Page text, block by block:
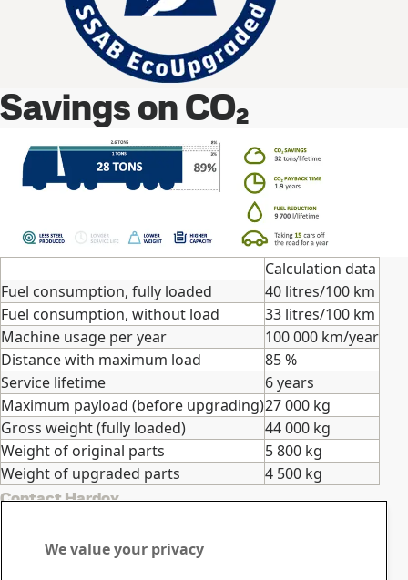
Savings on CO₂
Calculation data
Fuel consumption, fully loaded
40 litres/100 km
Fuel consumption, without load
33 litres/100 km
Machine usage per year
100 000 km/year
Distance with maximum load
85 %
Service lifetime
6 years
Maximum payload (before upgrading)27 000 kg
Gross weight (fully loaded)
44 000 kg
Weight of original parts
5 800 kg
Weight of upgraded parts
4 500 kg
Contact Hardox
questions or inquiries
We value your privacy